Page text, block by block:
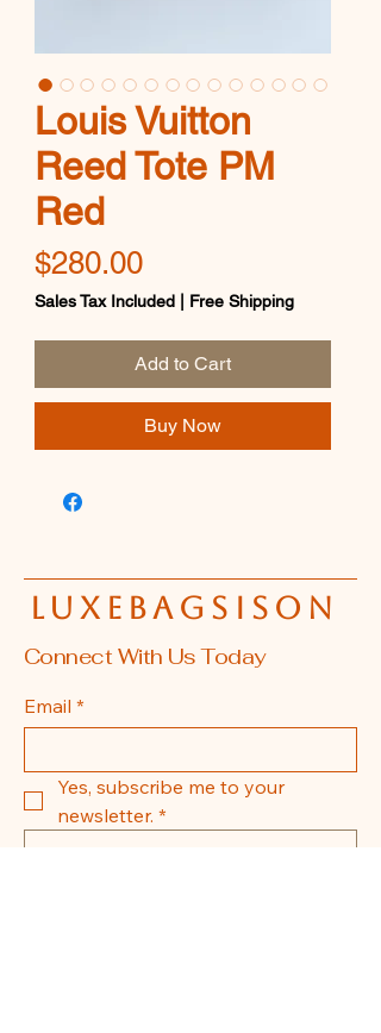
Louis Vuitton
Reed Tote PM
Red
$280.00Price
Sales Tax Included Free Shipping
Add to Cart
Buy Now
luxebagsison
Connect With Us Today
Email *
Yes, subscribe me to your
newsletter. *